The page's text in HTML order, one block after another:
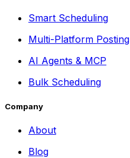
Smart Scheduling
Multi-Platform Posting
AI Agents & MCP
Bulk Scheduling
Company
About
Blog